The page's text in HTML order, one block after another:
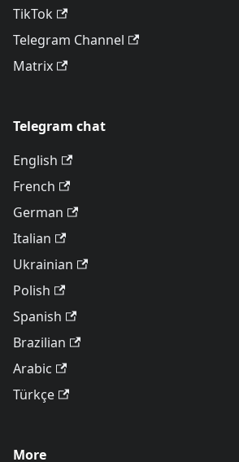
TikTok
Telegram Channel
Matrix
Telegram chat
English
French
German
Italian
Ukrainian
Polish
Spanish
Brazilian
Arabic
Türkçe
More